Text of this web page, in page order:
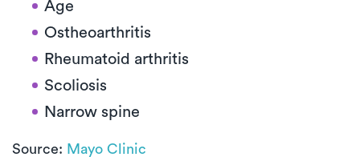
Age
Ostheoarthritis
Rheumatoid arthritis
Scoliosis
Narrow spine
Source: Mayo Clinic